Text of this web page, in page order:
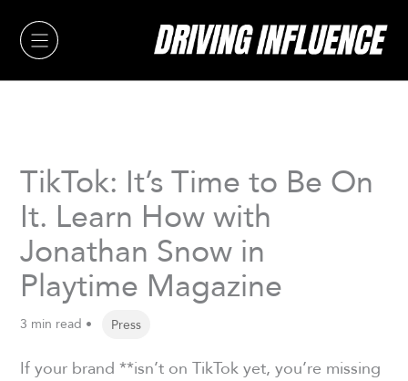
content
TikTok: It’s Time to Be On
It. Learn How with
Jonathan Snow in
Playtime Magazine
3 min read • Press
If your brand **isn’t on TikTok yet, you’re missing